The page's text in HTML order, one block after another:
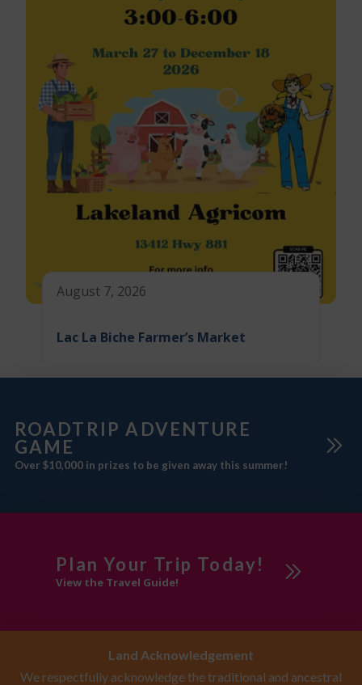
August 7, 2026
Lac La Biche Farmer’s Market
ROADTRIP ADVENTURE
GAME
Over $10,000 in prizes to be given away this summer!
Plan Your Trip Today!
View the Travel Guide!
Land Acknowledgement
We respectfully acknowledge the traditional and ancestral